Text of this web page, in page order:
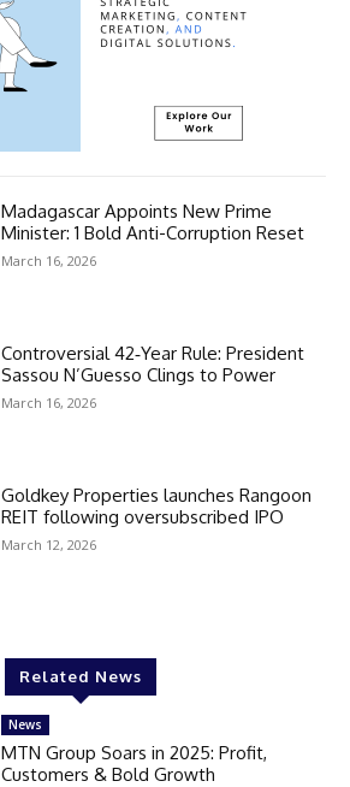
Madagascar Appoints New Prime
Minister: 1 Bold Anti-Corruption Reset
March 16, 2026
Controversial 42‑Year Rule: President
Sassou N’Guesso Clings to Power
March 16, 2026
Goldkey Properties launches Rangoon
REIT following oversubscribed IPO
March 12, 2026
Related News
News
MTN Group Soars in 2025: Profit,
Customers & Bold Growth